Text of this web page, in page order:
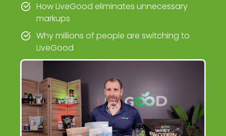
How LiveGood eliminates unnecessary
markups
Why millions of people are switching to
LiveGood